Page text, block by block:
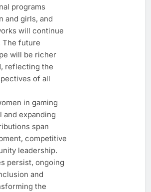
programs
and girls, and
will continue
The future
will be richer
reflecting the
of all
in gaming
and expanding
span
competitive
leadership.
persist, ongoing
and
the